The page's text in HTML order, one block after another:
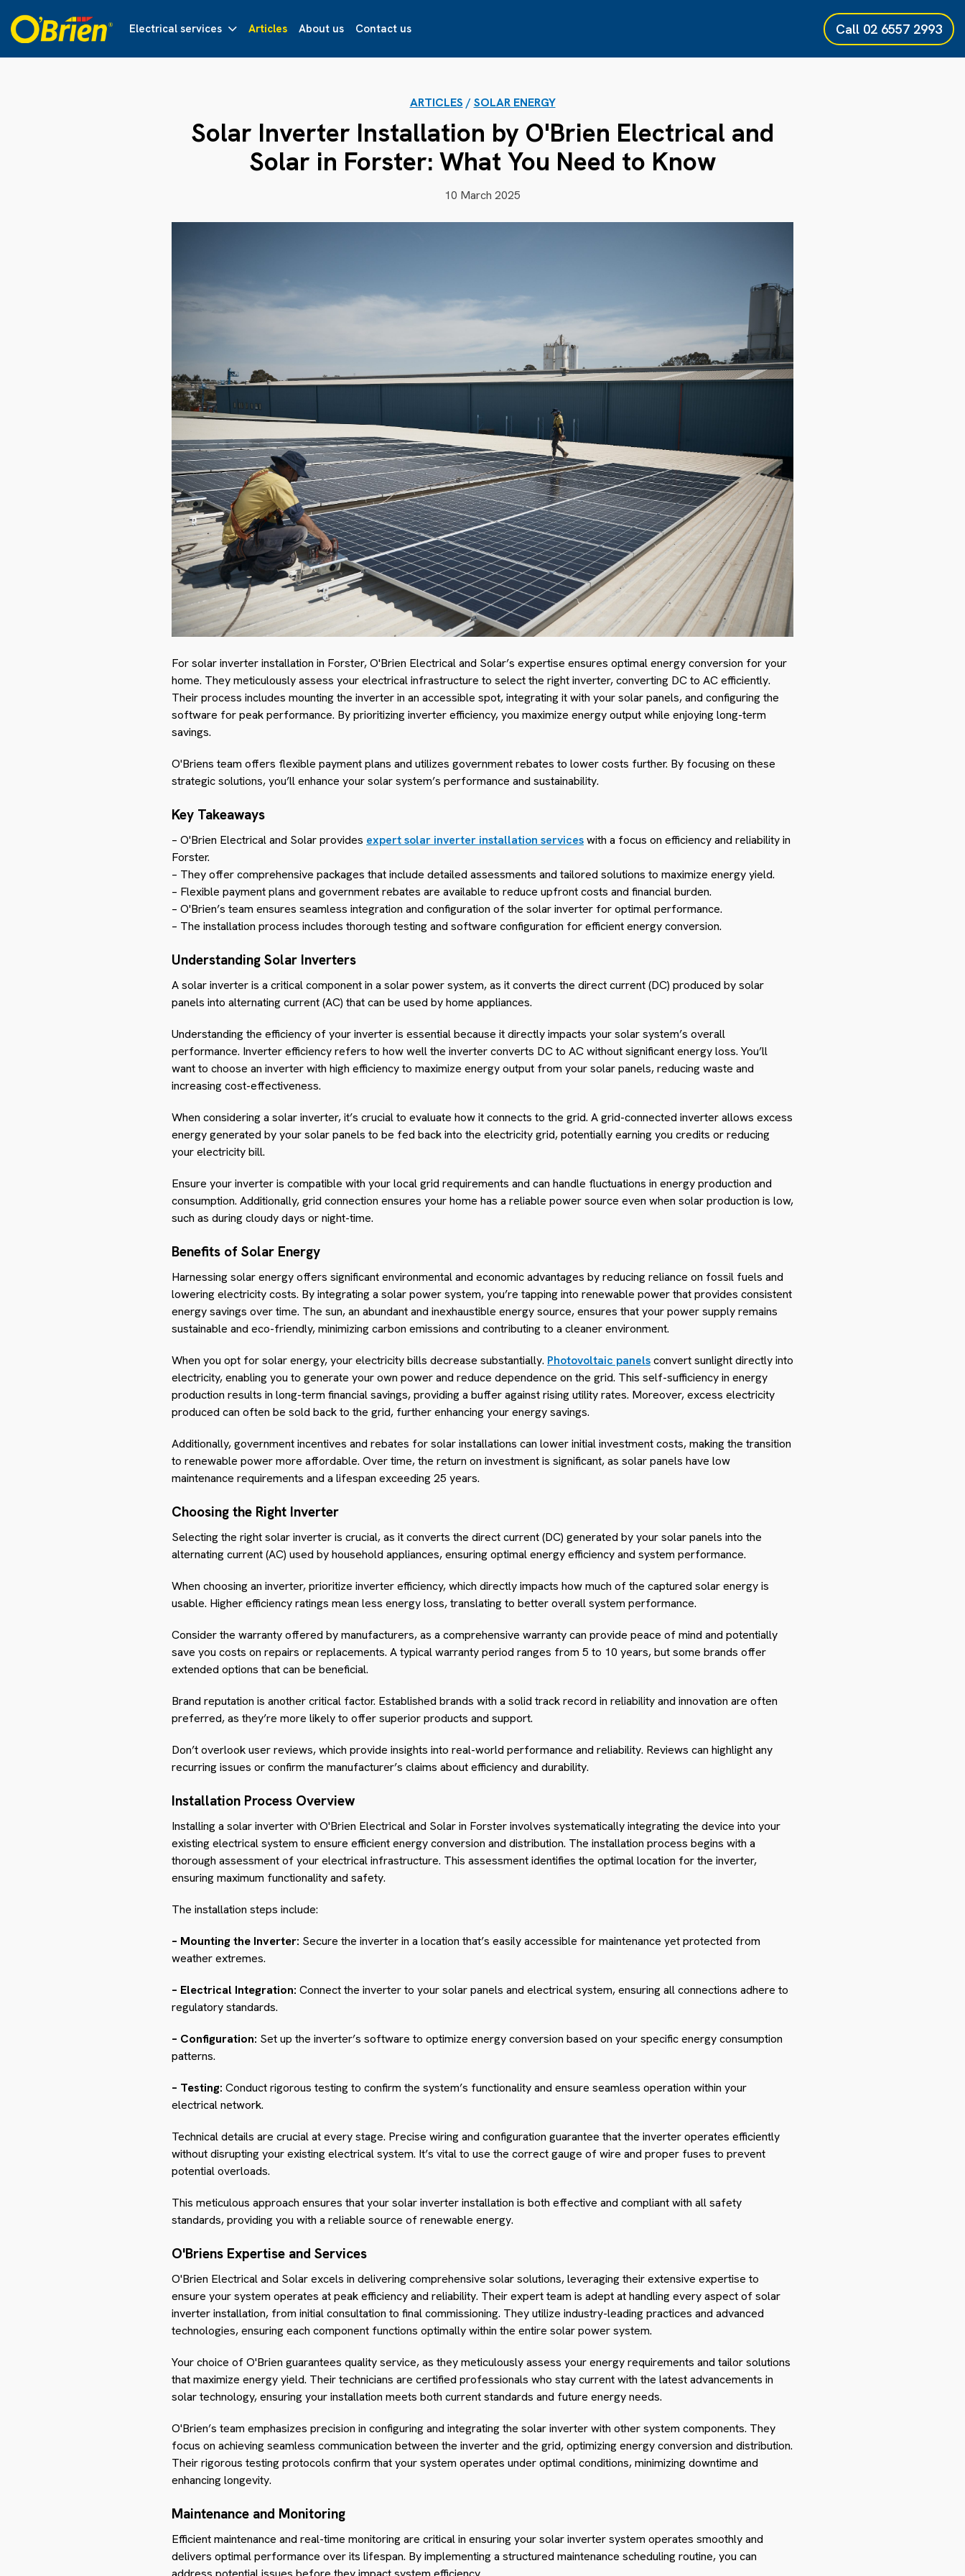
Electrical services Articles About us Contact us Call 02 6557 2993
ARTICLES / SOLAR ENERGY
Solar Inverter Installation by O'Brien Electrical and
Solar in Forster: What You Need to Know
10 March 2025
For solar inverter installation in Forster, O'Brien Electrical and Solar’s expertise ensures optimal energy conversion for your
home. They meticulously assess your electrical infrastructure to select the right inverter, converting DC to AC efficiently.
Their process includes mounting the inverter in an accessible spot, integrating it with your solar panels, and configuring the
software for peak performance. By prioritizing inverter efficiency, you maximize energy output while enjoying long-term
savings.
O'Briens team offers flexible payment plans and utilizes government rebates to lower costs further. By focusing on these
strategic solutions, you’ll enhance your solar system’s performance and sustainability.
Key Takeaways
– O'Brien Electrical and Solar provides expert solar inverter installation serviceswith a focus on efficiency and reliability in
Forster.
– They offer comprehensive packages that include detailed assessments and tailored solutions to maximize energy yield.
– Flexible payment plans and government rebates are available to reduce upfront costs and financial burden.
– O'Brien’s team ensures seamless integration and configuration of the solar inverter for optimal performance.
– The installation process includes thorough testing and software configuration for efficient energy conversion.
Understanding Solar Inverters
A solar inverter is a critical component in a solar power system, as it converts the direct current (DC) produced by solar
panels into alternating current (AC) that can be used by home appliances.
Understanding the efficiency of your inverter is essential because it directly impacts your solar system’s overall
performance. Inverter efficiency refers to how well the inverter converts DC to AC without significant energy loss. You’ll
want to choose an inverter with high efficiency to maximize energy output from your solar panels, reducing waste and
increasing cost-effectiveness.
When considering a solar inverter, it’s crucial to evaluate how it connects to the grid. A grid-connected inverter allows excess
energy generated by your solar panels to be fed back into the electricity grid, potentially earning you credits or reducing
your electricity bill.
Ensure your inverter is compatible with your local grid requirements and can handle fluctuations in energy production and
consumption. Additionally, grid connection ensures your home has a reliable power source even when solar production is low,
such as during cloudy days or night-time.
Benefits of Solar Energy
Harnessing solar energy offers significant environmental and economic advantages by reducing reliance on fossil fuels and
lowering electricity costs. By integrating a solar power system, you’re tapping into renewable power that provides consistent
energy savings over time. The sun, an abundant and inexhaustible energy source, ensures that your power supply remains
sustainable and eco-friendly, minimizing carbon emissions and contributing to a cleaner environment.
When you opt for solar energy, your electricity bills decrease substantially. Photovoltaic panelsconvert sunlight directly into
electricity, enabling you to generate your own power and reduce dependence on the grid. This self-sufficiency in energy
production results in long-term financial savings, providing a buffer against rising utility rates. Moreover, excess electricity
produced can often be sold back to the grid, further enhancing your energy savings.
Additionally, government incentives and rebates for solar installations can lower initial investment costs, making the transition
to renewable power more affordable. Over time, the return on investment is significant, as solar panels have low
maintenance requirements and a lifespan exceeding 25 years.
Choosing the Right Inverter
Selecting the right solar inverter is crucial, as it converts the direct current (DC) generated by your solar panels into the
alternating current (AC) used by household appliances, ensuring optimal energy efficiency and system performance.
When choosing an inverter, prioritize inverter efficiency, which directly impacts how much of the captured solar energy is
usable. Higher efficiency ratings mean less energy loss, translating to better overall system performance.
Consider the warranty offered by manufacturers, as a comprehensive warranty can provide peace of mind and potentially
save you costs on repairs or replacements. A typical warranty period ranges from 5 to 10 years, but some brands offer
extended options that can be beneficial.
Brand reputation is another critical factor. Established brands with a solid track record in reliability and innovation are often
preferred, as they’re more likely to offer superior products and support.
Don’t overlook user reviews, which provide insights into real-world performance and reliability. Reviews can highlight any
recurring issues or confirm the manufacturer’s claims about efficiency and durability.
Installation Process Overview
Installing a solar inverter with O'Brien Electrical and Solar in Forster involves systematically integrating the device into your
existing electrical system to ensure efficient energy conversion and distribution. The installation process begins with a
thorough assessment of your electrical infrastructure. This assessment identifies the optimal location for the inverter,
ensuring maximum functionality and safety.
The installation steps include:
– Mounting the Inverter: Secure the inverter in a location that’s easily accessible for maintenance yet protected from
weather extremes.
– Electrical Integration: Connect the inverter to your solar panels and electrical system, ensuring all connections adhere to
regulatory standards.
– Configuration: Set up the inverter’s software to optimize energy conversion based on your specific energy consumption
patterns.
– Testing: Conduct rigorous testing to confirm the system’s functionality and ensure seamless operation within your
electrical network.
Technical details are crucial at every stage. Precise wiring and configuration guarantee that the inverter operates efficiently
without disrupting your existing electrical system. It’s vital to use the correct gauge of wire and proper fuses to prevent
potential overloads.
This meticulous approach ensures that your solar inverter installation is both effective and compliant with all safety
standards, providing you with a reliable source of renewable energy.
O'Briens Expertise and Services
O'Brien Electrical and Solar excels in delivering comprehensive solar solutions, leveraging their extensive expertise to
ensure your system operates at peak efficiency and reliability. Their expert team is adept at handling every aspect of solar
inverter installation, from initial consultation to final commissioning. They utilize industry-leading practices and advanced
technologies, ensuring each component functions optimally within the entire solar power system.
Your choice of O'Brien guarantees quality service, as they meticulously assess your energy requirements and tailor solutions
that maximize energy yield. Their technicians are certified professionals who stay current with the latest advancements in
solar technology, ensuring your installation meets both current standards and future energy needs.
O'Brien’s team emphasizes precision in configuring and integrating the solar inverter with other system components. They
focus on achieving seamless communication between the inverter and the grid, optimizing energy conversion and distribution.
Their rigorous testing protocols confirm that your system operates under optimal conditions, minimizing downtime and
enhancing longevity.
Maintenance and Monitoring
Efficient maintenance and real-time monitoring are critical in ensuring your solar inverter system operates smoothly and
delivers optimal performance over its lifespan. By implementing a structured maintenance scheduling routine, you can